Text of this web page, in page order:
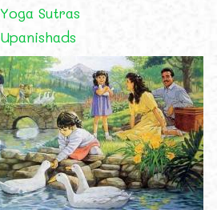
Yoga Sutras
Upanishads